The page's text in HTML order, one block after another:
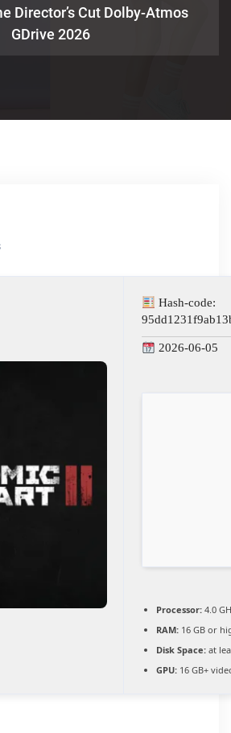
Director’s Cut Dolby-Atmos
GDrive 2026
Hash-code:
2026-06-05
Processor: 4.0
RAM: 16 GB or
Disk Space: at
GPU: 16 GB+